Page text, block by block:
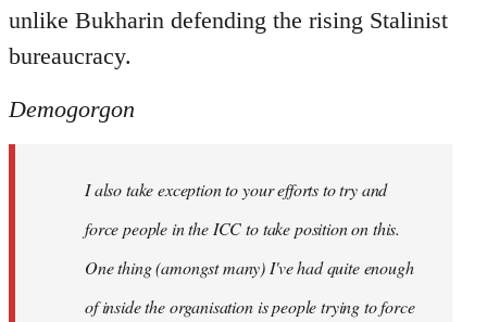
unlike Bukharin defending the rising Stalinist
bureaucracy.
Demogorgon
I also take exception to your efforts to try and
force people in the ICC to take position on this.
One thing (amongst many) I've had quite enough
of inside the organisation is people trying to force